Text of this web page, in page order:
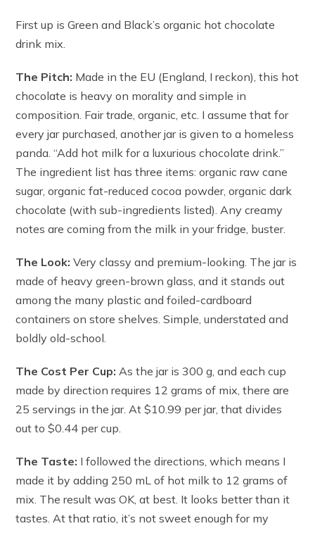
First up is Green and Black’s organic hot chocolate
drink mix.
The Pitch: Made in the EU (England, I reckon), this hot
chocolate is heavy on morality and simple in
composition. Fair trade, organic, etc. I assume that for
every jar purchased, another jar is given to a homeless
panda. “Add hot milk for a luxurious chocolate drink.”
The ingredient list has three items: organic raw cane
sugar, organic fat-reduced cocoa powder, organic dark
chocolate (with sub-ingredients listed). Any creamy
notes are coming from the milk in your fridge, buster.
The Look: Very classy and premium-looking. The jar is
made of heavy green-brown glass, and it stands out
among the many plastic and foiled-cardboard
containers on store shelves. Simple, understated and
boldly old-school.
The Cost Per Cup: As the jar is 300 g, and each cup
made by direction requires 12 grams of mix, there are
25 servings in the jar. At $10.99 per jar, that divides
out to $0.44 per cup.
The Taste: I followed the directions, which means I
made it by adding 250 mL of hot milk to 12 grams of
mix. The result was OK, at best. It looks better than it
tastes. At that ratio, it’s not sweet enough for my